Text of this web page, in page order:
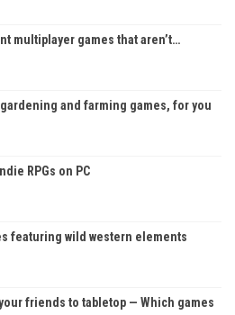
multiplayer games that aren’t…
gardening and farming games, for you
RPGs on PC
featuring wild western elements
friends to tabletop — Which games